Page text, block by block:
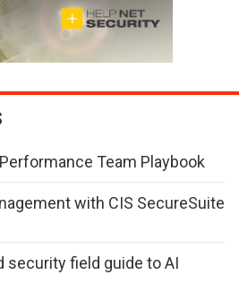
Team Playbook
with CIS SecureSuite
security field guide to AI